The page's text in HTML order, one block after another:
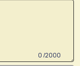
0 /2000